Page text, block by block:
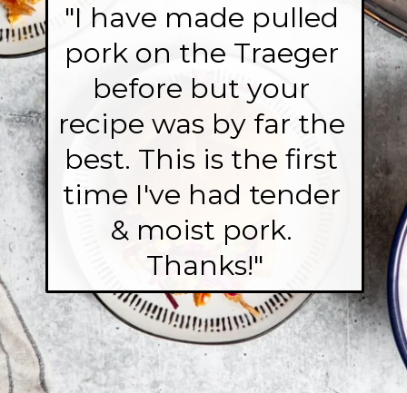
"I have made pulled
pork on the Traeger
before but your
recipe was by far the
best. This is the first
time I've had tender
& moist pork.
Thanks!"